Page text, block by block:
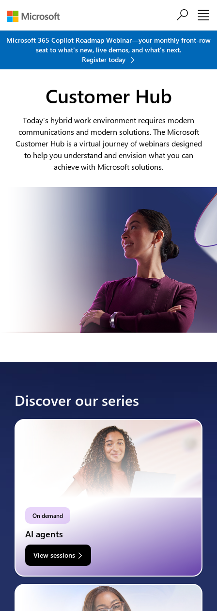
Microsoft 365 Copilot Roadmap Webinar—your monthly front-row
seat to what's new, live demos, and what's next.
Register today
Customer Hub
Today’s hybrid work environment requires modern
communications and modern solutions. The Microsoft
Customer Hub is a virtual journey of webinars designed
to help you understand and envision what you can
achieve with Microsoft solutions.
Discover our series
On demand
AI agents
View sessions